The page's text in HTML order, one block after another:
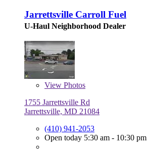
Jarrettsville Carroll Fuel
U-Haul Neighborhood Dealer
View Photos
1755 Jarrettsville Rd
Jarrettsville, MD 21084
(410) 941-2053
Open today 5:30 am - 10:30 pm